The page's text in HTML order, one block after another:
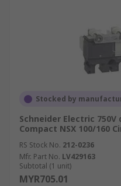
Stocked by
Schneider Electric
Compact NSX 100/160
RS Stock No. 212-0236
Mfr. Part No. LV429163
Subtotal (1 unit)
MYR705.01